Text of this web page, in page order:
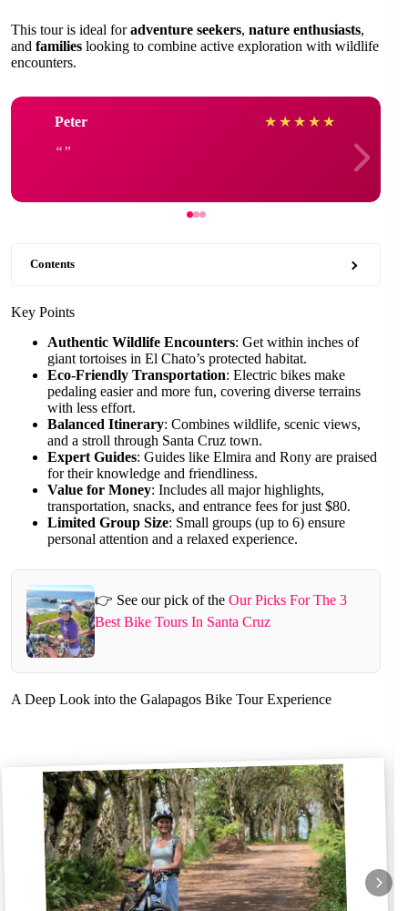
This tour is ideal foradventure seekers, nature enthusiasts,
and families looking to combine active exploration with wildlife
encounters.
Peter ★ ★ ★ ★ ★
Contents
Key Points
Authentic Wildlife Encounters: Get within inches of
giant tortoises in El Chato’s protected habitat.
Eco-Friendly Transportation: Electric bikes make
pedaling easier and more fun, covering diverse terrains
with less effort.
Balanced Itinerary: Combines wildlife, scenic views,
and a stroll through Santa Cruz town.
Expert Guides: Guides like Elmira and Rony are praised
for their knowledge and friendliness.
Value for Money: Includes all major highlights,
transportation, snacks, and entrance fees for just $80.
Limited Group Size: Small groups (up to 6) ensure
personal attention and a relaxed experience.
👉 See our pick of theOur Picks For The 3
Best Bike Tours In Santa Cruz
A Deep Look into the Galapagos Bike Tour Experience